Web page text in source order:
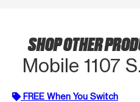
SHOP OTHER
Mobile 1107
FREE When You Switch